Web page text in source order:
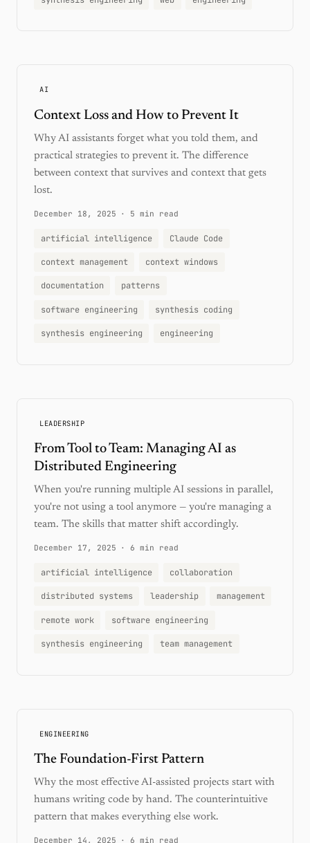
AI
Context Loss and How to Prevent It
Why AI assistants forget what you told them, and
practical strategies to prevent it. The difference
between context that survives and context that gets
lost.
December 18, 2025 · 5 min read
artificial intelligence Claude Code
context management context windows
documentation patterns
software engineering synthesis coding
synthesis engineering engineering
LEADERSHIP
From Tool to Team: Managing AI as
Distributed Engineering
When you're running multiple AI sessions in parallel,
you're not using a tool anymore — you're managing a
team. The skills that matter shift accordingly.
December 17, 2025 · 6 min read
artificial intelligence collaboration
distributed systems leadership management
remote work software engineering
synthesis engineering team management
ENGINEERING
The Foundation-First Pattern
Why the most effective AI-assisted projects start with
humans writing code by hand. The counterintuitive
pattern that makes everything else work.
December 14, 2025 · 6 min read